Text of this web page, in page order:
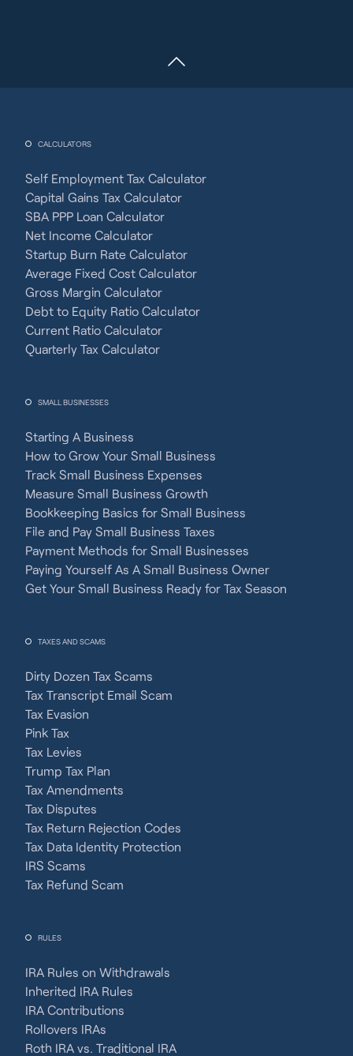
CALCULATORS
Self Employment Tax Calculator
Capital Gains Tax Calculator
SBA PPP Loan Calculator
Net Income Calculator
Startup Burn Rate Calculator
Average Fixed Cost Calculator
Gross Margin Calculator
Debt to Equity Ratio Calculator
Current Ratio Calculator
Quarterly Tax Calculator
SMALL BUSINESSES
Starting A Business
How to Grow Your Small Business
Track Small Business Expenses
Measure Small Business Growth
Bookkeeping Basics for Small Business
File and Pay Small Business Taxes
Payment Methods for Small Businesses
Paying Yourself As A Small Business Owner
Get Your Small Business Ready for Tax Season
TAXES AND SCAMS
Dirty Dozen Tax Scams
Tax Transcript Email Scam
Tax Evasion
Pink Tax
Tax Levies
Trump Tax Plan
Tax Amendments
Tax Disputes
Tax Return Rejection Codes
Tax Data Identity Protection
IRS Scams
Tax Refund Scam
RULES
IRA Rules on Withdrawals
Inherited IRA Rules
IRA Contributions
Rollovers IRAs
Roth IRA vs. Traditional IRA